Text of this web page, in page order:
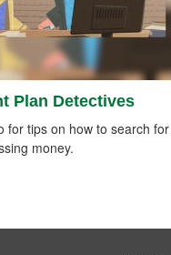
Plan Detectives
for tips on how to search for
money.